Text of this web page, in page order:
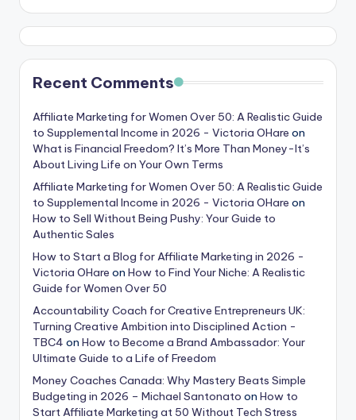
Recent Comments
Affiliate Marketing for Women Over 50: A Realistic Guide
to Supplemental Income in 2026 - Victoria OHare on
What is Financial Freedom? It’s More Than Money-It’s
About Living Life on Your Own Terms
Affiliate Marketing for Women Over 50: A Realistic Guide
to Supplemental Income in 2026 - Victoria OHare on
How to Sell Without Being Pushy: Your Guide to
Authentic Sales
How to Start a Blog for Affiliate Marketing in 2026 -
Victoria OHare on How to Find Your Niche: A Realistic
Guide for Women Over 50
Accountability Coach for Creative Entrepreneurs UK:
Turning Creative Ambition into Disciplined Action -
TBC4 on How to Become a Brand Ambassador: Your
Ultimate Guide to a Life of Freedom
Money Coaches Canada: Why Mastery Beats Simple
Budgeting in 2026 – Michael Santonato on How to
Start Affiliate Marketing at 50 Without Tech Stress